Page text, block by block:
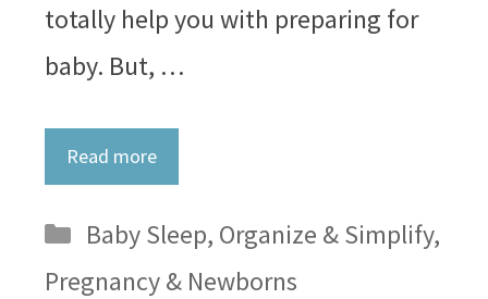
totally help you with preparing for
baby. But, …
Read more
Categories
Baby Sleep, Organize & Simplify,
Pregnancy & Newborns